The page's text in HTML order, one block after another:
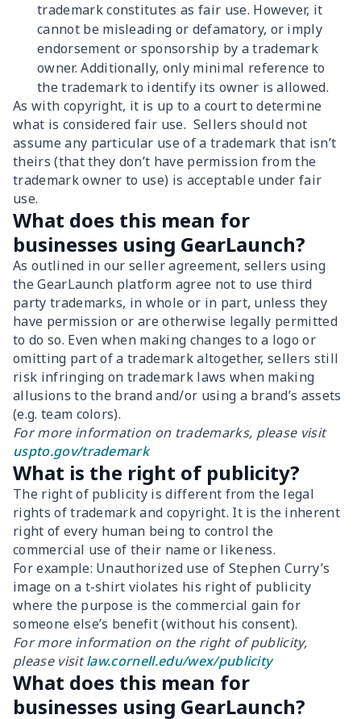
trademark constitutes as fair use. However, it
cannot be misleading or defamatory, or imply
endorsement or sponsorship by a trademark
owner. Additionally, only minimal reference to
the trademark to identify its owner is allowed.
As with copyright, it is up to a court to determine
what is considered fair use. Sellers should not
assume any particular use of a trademark that isn’t
theirs (that they don’t have permission from the
trademark owner to use) is acceptable under fair
use.
What does this mean for
businesses using GearLaunch?
As outlined in our seller agreement, sellers using
the GearLaunch platform agree not to use third
party trademarks, in whole or in part, unless they
have permission or are otherwise legally permitted
to do so. Even when making changes to a logo or
omitting part of a trademark altogether, sellers still
risk infringing on trademark laws when making
allusions to the brand and/or using a brand’s assets
(e.g. team colors).
For more information on trademarks, please visit
uspto.gov/trademark
What is the right of publicity?
The right of publicity is different from the legal
rights of trademark and copyright. It is the inherent
right of every human being to control the
commercial use of their name or likeness.
For example: Unauthorized use of Stephen Curry’s
image on a t-shirt violates his right of publicity
where the purpose is the commercial gain for
someone else’s benefit (without his consent).
For more information on the right of publicity,
please visitlaw.cornell.edu/wex/publicity
What does this mean for
businesses using GearLaunch?